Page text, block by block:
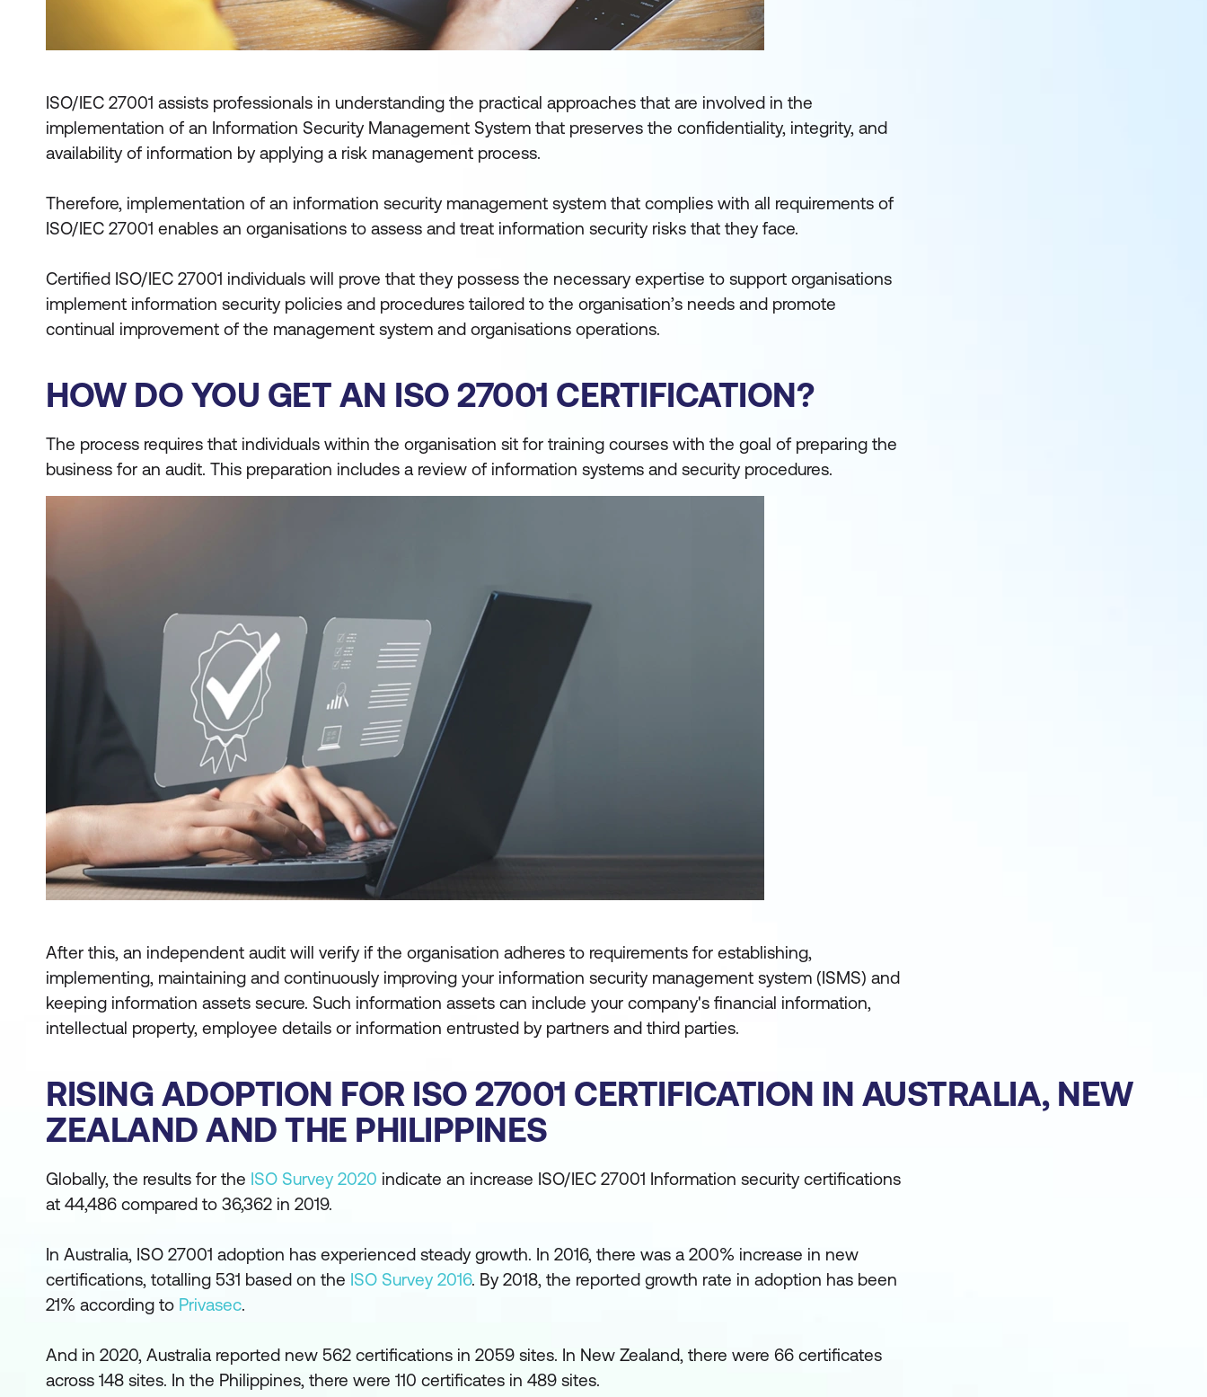
ISO/IEC 27001 assists professionals in understanding the practical approaches that are involved in the
implementation of an Information Security Management System that preserves the confidentiality, integrity, and
availability of information by applying a risk management process.
Therefore, implementation of an information security management system that complies with all requirements of
ISO/IEC 27001 enables an organisations to assess and treat information security risks that they face.
Certified ISO/IEC 27001 individuals will prove that they possess the necessary expertise to support organisations
implement information security policies and procedures tailored to the organisation’s needs and promote
continual improvement of the management system and organisations operations.
HOW DO YOU GET AN ISO 27001 CERTIFICATION?
The process requires that individuals within the organisation sit for training courses with the goal of preparing the
business for an audit. This preparation includes a review of information systems and security procedures.
After this, an independent audit will verify if the organisation adheres to requirements for establishing,
implementing, maintaining and continuously improving your information security management system (ISMS) and
keeping information assets secure. Such information assets can include your company's financial information,
intellectual property, employee details or information entrusted by partners and third parties.
RISING ADOPTION FOR ISO 27001 CERTIFICATION IN AUSTRALIA, NEW
ZEALAND AND THE PHILIPPINES
Globally, the results for the ISO Survey 2020 indicate an increase ISO/IEC 27001 Information security certifications
at 44,486 compared to 36,362 in 2019.
In Australia, ISO 27001 adoption has experienced steady growth. In 2016, there was a 200% increase in new
certifications, totalling 531 based on the ISO Survey 2016. By 2018, the reported growth rate in adoption has been
21% according to Privasec.
And in 2020, Australia reported new 562 certifications in 2059 sites. In New Zealand, there were 66 certificates
across 148 sites. In the Philippines, there were 110 certificates in 489 sites.